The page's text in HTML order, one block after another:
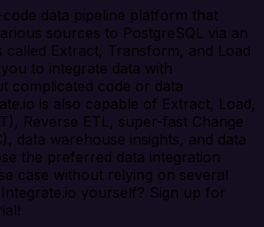
data pipeline platform that
sources to PostgreSQL via an
called Extract, Transform, and Load
to integrate data with
complicated code or data
is also capable of Extract, Load,
Reverse ETL, super-fast Change
data warehouse insights, and data
the preferred data integration
case without relying on several
yourself? Sign up for